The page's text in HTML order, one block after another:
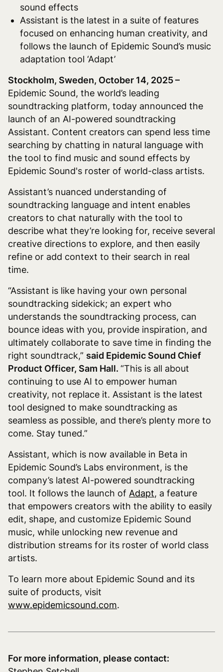
sound effects
Assistant is the latest in a suite of features
focused on enhancing human creativity, and
follows the launch of Epidemic Sound’s music
adaptation tool ‘Adapt’
Stockholm, Sweden, October 14, 2025 –
Epidemic Sound, the world’s leading
soundtracking platform, today announced the
launch of an AI-powered soundtracking
Assistant. Content creators can spend less time
searching by chatting in natural language with
the tool to find music and sound effects by
Epidemic Sound's roster of world-class artists.
Assistant’s nuanced understanding of
soundtracking language and intent enables
creators to chat naturally with the tool to
describe what they’re looking for, receive several
creative directions to explore, and then easily
refine or add context to their search in real
time.
“Assistant is like having your own personal
soundtracking sidekick; an expert who
understands the soundtracking process, can
bounce ideas with you, provide inspiration, and
ultimately collaborate to save time in finding the
right soundtrack,” said Epidemic Sound Chief
Product Officer, Sam Hall. “This is all about
continuing to use AI to empower human
creativity, not replace it. Assistant is the latest
tool designed to make soundtracking as
seamless as possible, and there’s plenty more to
come. Stay tuned.”
Assistant, which is now available in Beta in
Epidemic Sound’s Labs environment, is the
company’s latest AI-powered soundtracking
tool. It follows the launch of Adapt, a feature
that empowers creators with the ability to easily
edit, shape, and customize Epidemic Sound
music, while unlocking new revenue and
distribution streams for its roster of world class
artists.
To learn more about Epidemic Sound and its
suite of products, visit
www.epidemicsound.com.
For more information, please contact: